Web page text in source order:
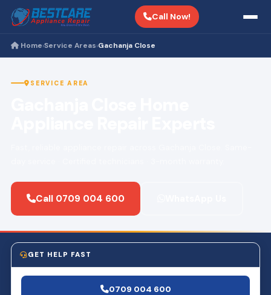
Call Now!
Home›Service Areas›Gachanja Close
SERVICE AREA
Call 0709 004 600
GET HELP FAST
0709 004 600